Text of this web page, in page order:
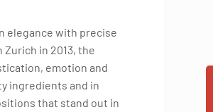
elegance with precise
in 2013, the
emotion and
ingredients and in
that stand out in